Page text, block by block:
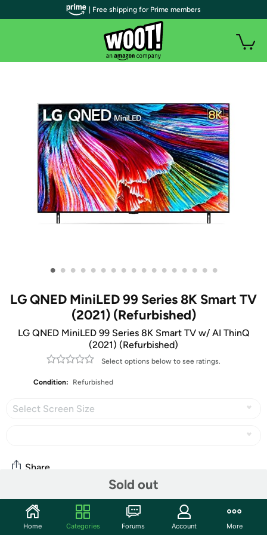
• • • • • • • • • • • • • • • • •
LG QNED MiniLED 99 Series 8K Smart TV
(2021) (Refurbished)
LG QNED MiniLED 99 Series 8K Smart TV w/ AI ThinQ
(2021) (Refurbished)
Select options below to see ratings.
Condition: Refurbished
Select Screen Size
Sold out
Share
Community
| Free shipping for Prime members
Home Categories Forums Account More